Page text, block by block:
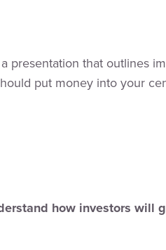
presentation that outlines
put money into your
how investors will